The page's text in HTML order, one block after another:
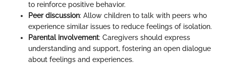
to reinforce positive behavior.
Peer discussion: Allow children to talk with peers who
experience similar issues to reduce feelings of isolation.
Parental involvement: Caregivers should express
understanding and support, fostering an open dialogue
about feelings and experiences.